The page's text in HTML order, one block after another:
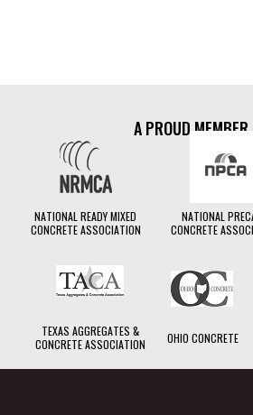
TouchBatch
A PROUD MEMBER
NATIONAL READY MIXED
CONCRETE ASSOCIATION
NATIONAL
CONCRETE
TEXAS AGGREGATES &
CONCRETE ASSOCIATION
OHIO CONCRETE